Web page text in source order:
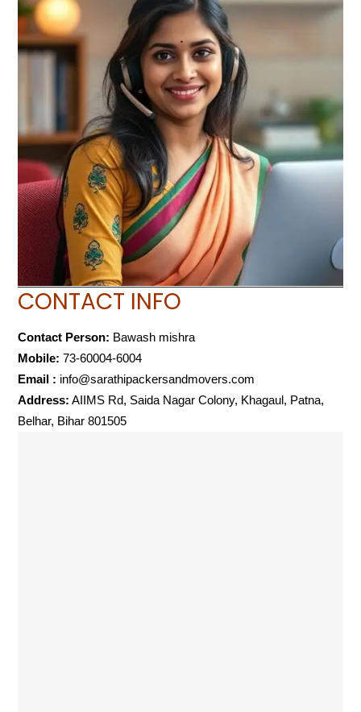
CONTACT INFO
Contact Person: Bawash mishra
Mobile: 73-60004-6004
Email : info@sarathipackersandmovers.com
Address: AIIMS Rd, Saida Nagar Colony, Khagaul, Patna,
Belhar, Bihar 801505